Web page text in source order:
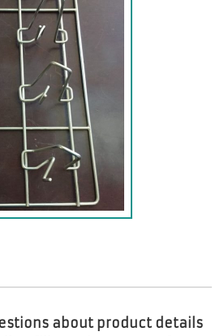
about product details